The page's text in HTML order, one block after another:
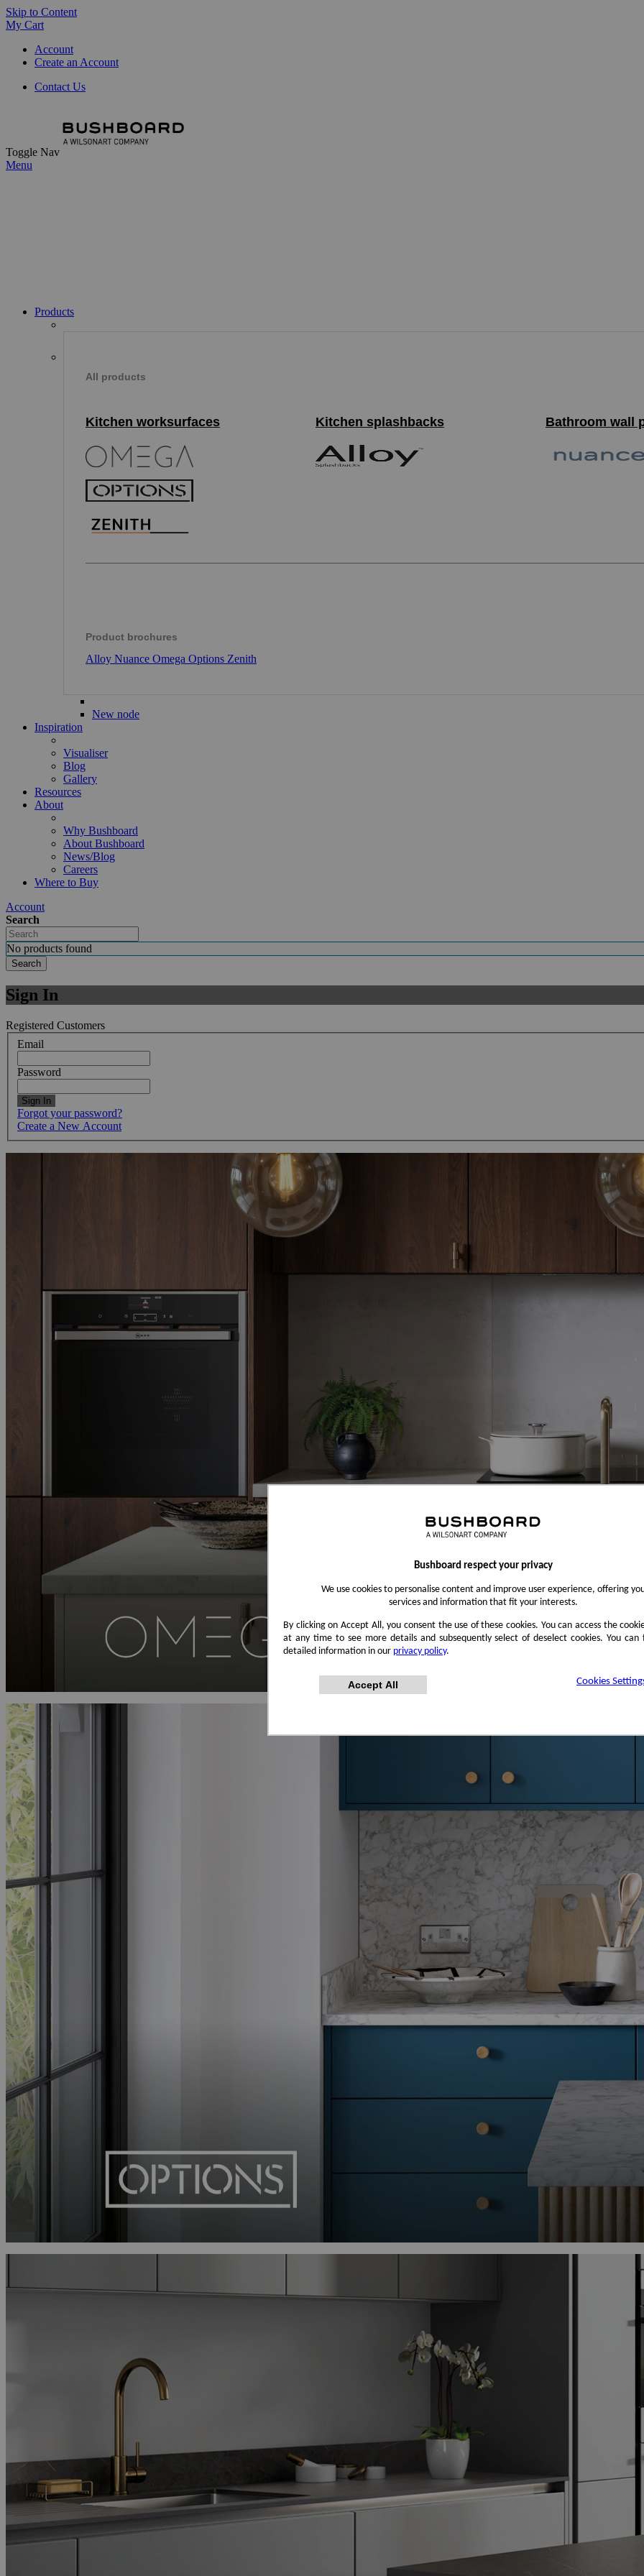
Bushboard respect your privacy
We use cookies to personalise content and improve user experience, offering
services and information that fit your interests.
By clicking on Accept All, you consent the use of these cookies. You can access the
at any time to see more details and subsequently select of deselect cookies. You can
detailed information in our privacy policy.
Accept All Cookies
Skip to Content
My Cart
Account
Create an Account
Contact Us
Toggle Nav
Menu
Products
All products
Kitchen worksurfaces Kitchen splashbacks Bathroom wall
Product brochures
Alloy Nuance Omega Options Zenith
New node
Inspiration
Visualiser
Blog
Gallery
Resources
About
Why Bushboard
About Bushboard
News/Blog
Careers
Where to Buy
Account
Search
No products found
Search
Sign In
Registered Customers
Email
Password
Sign In
Forgot your password?
Create a New Account